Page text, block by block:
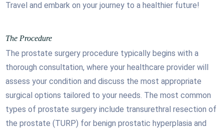
Travel and embark on your journey to a healthier future!
The Procedure
The prostate surgery procedure typically begins with a
thorough consultation, where your healthcare provider will
assess your condition and discuss the most appropriate
surgical options tailored to your needs. The most common
types of prostate surgery include transurethral resection of
the prostate (TURP) for benign prostatic hyperplasia and